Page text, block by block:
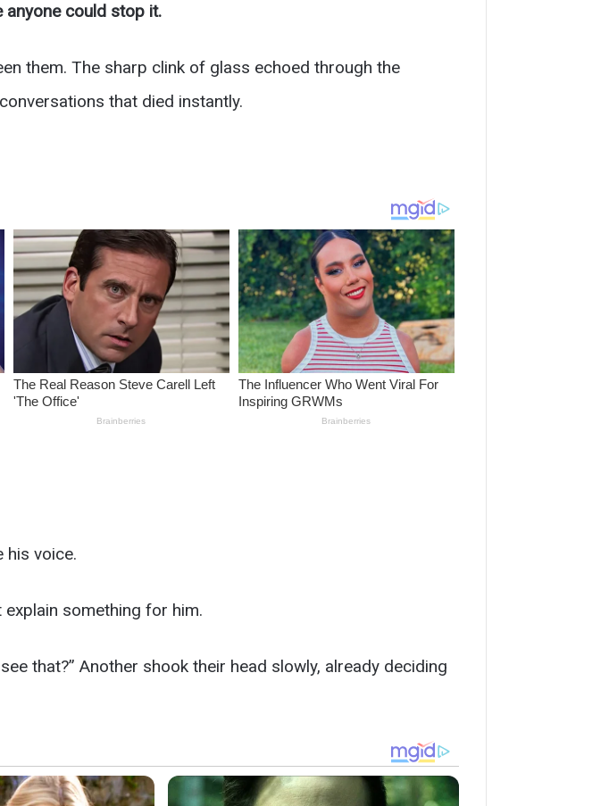
could stop it.
them. The sharp clink of glass echoed through the
that died instantly.
his voice.
something for him.
that?” Another shook their head slowly, already deciding